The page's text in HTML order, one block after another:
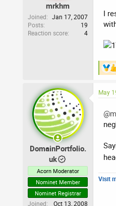
mrkhm
Joined
Jan 17, 2007
Posts
19
Reaction score
4
I
R
c
o
n
DomainPortfolio.
uk
Acorn Moderator
Nominet Member
Nominet Registrar
Joined
Oct 13, 2008
May
Visit